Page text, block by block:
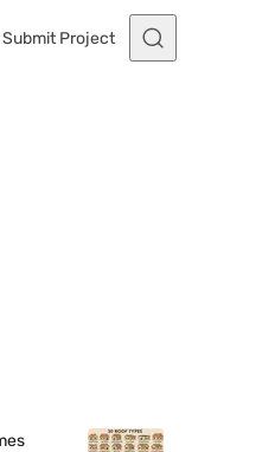
Submit Project